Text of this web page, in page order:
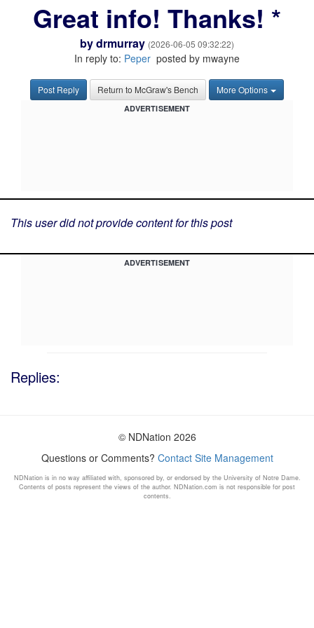
Great info! Thanks! *
bydrmurray (2026-06-05 09:32:22)
In reply to: Peper posted by mwayne
Post Reply Return to McGraw's Bench More Options
ADVERTISEMENT
This user did not provide content for this post
ADVERTISEMENT
Replies:
© NDNation 2026
Questions or Comments? Contact Site Management
NDNation is in no way affiliated with, sponsored by, or endorsed by the University of Notre Dame.
Contents of posts represent the views of the author. NDNation.com is not responsible for post
contents.